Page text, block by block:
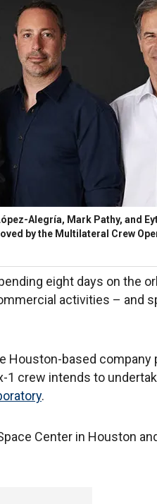
Alegría, Mark Pathy, and
by the Multilateral Crew
eight days on the
activities – and
Houston-based company
1 crew intends to
.
Center in Houston